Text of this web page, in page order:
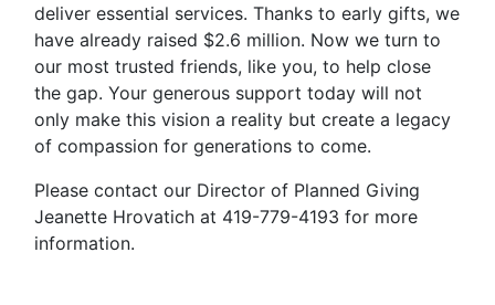
deliver essential services. Thanks to early gifts, we
have already raised $2.6 million. Now we turn to
our most trusted friends, like you, to help close
the gap. Your generous support today will not
only make this vision a reality but create a legacy
of compassion for generations to come.
Please contact our Director of Planned Giving
Jeanette Hrovatich at 419-779-4193 for more
information.